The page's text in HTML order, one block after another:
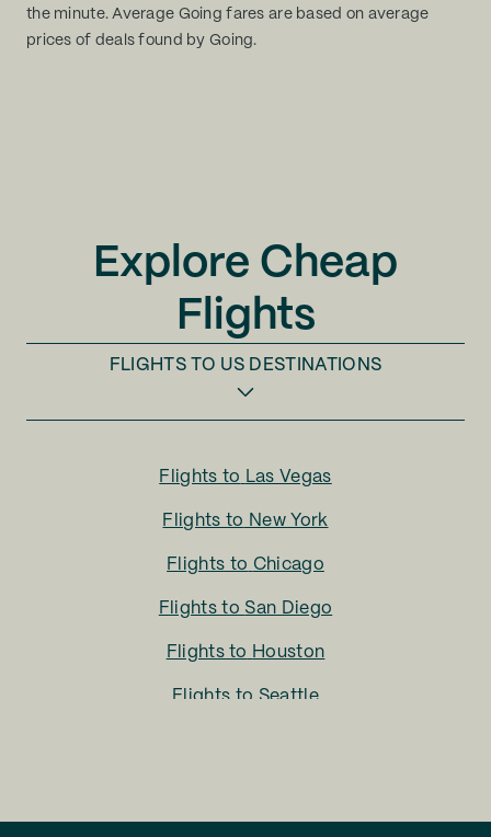
the minute. Average Going fares are based on average
prices of deals found by Going.
Explore Cheap
Flights
FLIGHTS TO US DESTINATIONS
Flights to Las Vegas
Flights to New York
Flights to Chicago
Flights to San Diego
Flights to Houston
Flights to Seattle